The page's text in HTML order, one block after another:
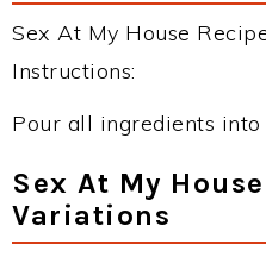
Sex At My House
Instructions:
Pour all ingredients into
Sex At My
Variations